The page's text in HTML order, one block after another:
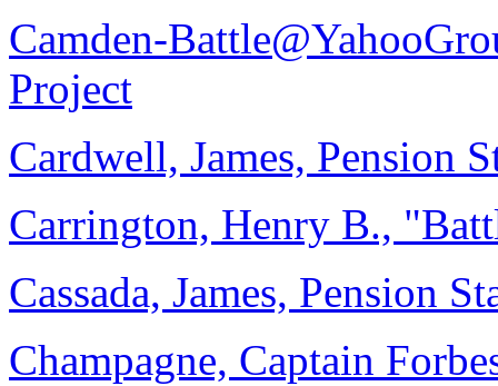
Camden-
Project
Cardwell, James, Pension
Carrington, Henry B.,
Cassada, James, Pension
Champagne, Captain